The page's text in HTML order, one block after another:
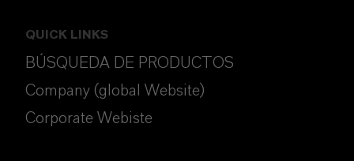
QUICK LINKS
BÚSQUEDA DE PRODUCTOS
Company (global Website)
Corporate Webiste